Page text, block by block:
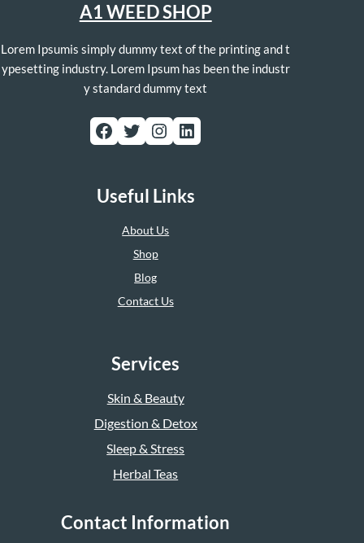
A1 WEED SHOP
Lorem Ipsumis simply dummy text of the printing and t
ypesetting industry. Lorem Ipsum has been the industr
y standard dummy text
Facebook Twitter Instagram LinkedIn
Useful Links
About Us
Shop
Blog
Contact Us
Services
Skin & Beauty
Digestion & Detox
Sleep & Stress
Herbal Teas
Contact Information